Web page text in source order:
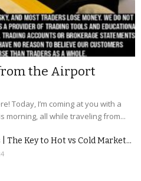
the Airport
Today, I’m coming at you with a
morning, all while traveling from...
The Key to Hot vs Cold Market...